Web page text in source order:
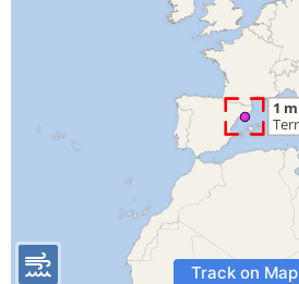
Track on Map